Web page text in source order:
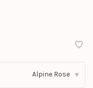
Alpine Rose ▾